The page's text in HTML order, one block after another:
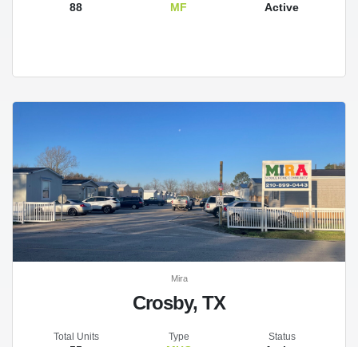
88 MF Active
Mira
Crosby, TX
Total Units Type Status